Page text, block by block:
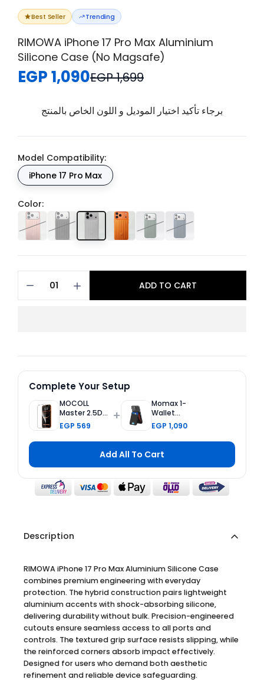
Best Seller Trending
RIMOWA iPhone 17 Pro Max Aluminium
Silicone Case (No Magsafe)
EGP 1,090EGP 1,699
برجاء تأكيد اختيار الموديل و اللون الخاص بالمنتج
Model Compatibility:
iPhone 17 Pro Max
Color:
ADD TO CART
Complete Your Setup
MOCOLL
Master 2.5D
Tempered
Glass Screen
Protector 2nd
Reinforced for
iPhone 17 Pro
Max
EGP 569
+
Momax 1-
Wallet
Magnetic
Card Holder
with
Adjustable
Stand - Black
EGP 1,090
Add All To Cart
Description
RIMOWA iPhone 17 Pro Max Aluminium Silicone Case
combines premium engineering with everyday
protection. The hybrid construction pairs lightweight
aluminium accents with shock-absorbing silicone,
delivering durability without bulk. Precision-engineered
cutouts ensure seamless access to all ports and
controls. The textured grip surface resists slipping, while
the reinforced corners absorb impact effectively.
Designed for users who demand both aesthetic
refinement and reliable device safeguarding.